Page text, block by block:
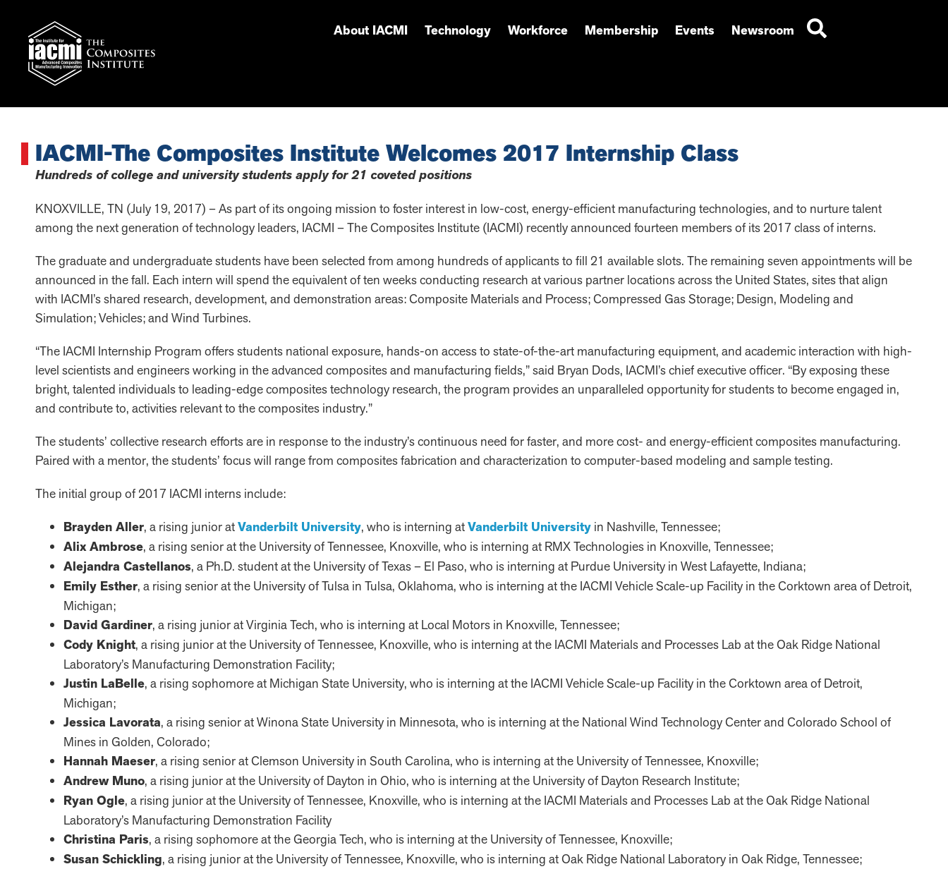
About IACMI Technology Workforce Membership Events Newsroom
IACMI-The Composites Institute Welcomes 2017 Internship Class
Hundreds of college and university students apply for 21 coveted positions
KNOXVILLE, TN (July 19, 2017) – As part of its ongoing mission to foster interest in low-cost, energy-efficient manufacturing technologies, and to nurture talent
among the next generation of technology leaders, IACMI – The Composites Institute (IACMI) recently announced fourteen members of its 2017 class of interns.
The graduate and undergraduate students have been selected from among hundreds of applicants to fill 21 available slots. The remaining seven appointments will be
announced in the fall. Each intern will spend the equivalent of ten weeks conducting research at various partner locations across the United States, sites that align
with IACMI’s shared research, development, and demonstration areas: Composite Materials and Process; Compressed Gas Storage; Design, Modeling and
Simulation; Vehicles; and Wind Turbines.
“The IACMI Internship Program offers students national exposure, hands-on access to state-of-the-art manufacturing equipment, and academic interaction with high-
level scientists and engineers working in the advanced composites and manufacturing fields,” said Bryan Dods, IACMI’s chief executive officer. “By exposing these
bright, talented individuals to leading-edge composites technology research, the program provides an unparalleled opportunity for students to become engaged in,
and contribute to, activities relevant to the composites industry.”
The students’ collective research efforts are in response to the industry’s continuous need for faster, and more cost- and energy-efficient composites manufacturing.
Paired with a mentor, the students’ focus will range from composites fabrication and characterization to computer-based modeling and sample testing.
The initial group of 2017 IACMI interns include:
Brayden Aller, a rising junior atVanderbilt University, who is interning atVanderbilt University in Nashville, Tennessee;
Alix Ambrose, a rising senior at the University of Tennessee, Knoxville, who is interning at RMX Technologies in Knoxville, Tennessee;
Alejandra Castellanos, a Ph.D. student at the University of Texas – El Paso, who is interning at Purdue University in West Lafayette, Indiana;
Emily Esther, a rising senior at the University of Tulsa in Tulsa, Oklahoma, who is interning at the IACMI Vehicle Scale-up Facility in the Corktown area of Detroit,
Michigan;
David Gardiner, a rising junior at Virginia Tech, who is interning at Local Motors in Knoxville, Tennessee;
Cody Knight, a rising junior at the University of Tennessee, Knoxville, who is interning at the IACMI Materials and Processes Lab at the Oak Ridge National
Laboratory’s Manufacturing Demonstration Facility;
Justin LaBelle, a rising sophomore at Michigan State University, who is interning at the IACMI Vehicle Scale-up Facility in the Corktown area of Detroit,
Michigan;
Jessica Lavorata, a rising senior at Winona State University in Minnesota, who is interning at the National Wind Technology Center and Colorado School of
Mines in Golden, Colorado;
Hannah Maeser, a rising senior at Clemson University in South Carolina, who is interning at the University of Tennessee, Knoxville;
Andrew Muno, a rising junior at the University of Dayton in Ohio, who is interning at the University of Dayton Research Institute;
Ryan Ogle, a rising junior at the University of Tennessee, Knoxville, who is interning at the IACMI Materials and Processes Lab at the Oak Ridge National
Laboratory’s Manufacturing Demonstration Facility
Christina Paris, a rising sophomore at the Georgia Tech, who is interning at the University of Tennessee, Knoxville;
Susan Schickling, a rising junior at the University of Tennessee, Knoxville, who is interning at Oak Ridge National Laboratory in Oak Ridge, Tennessee;